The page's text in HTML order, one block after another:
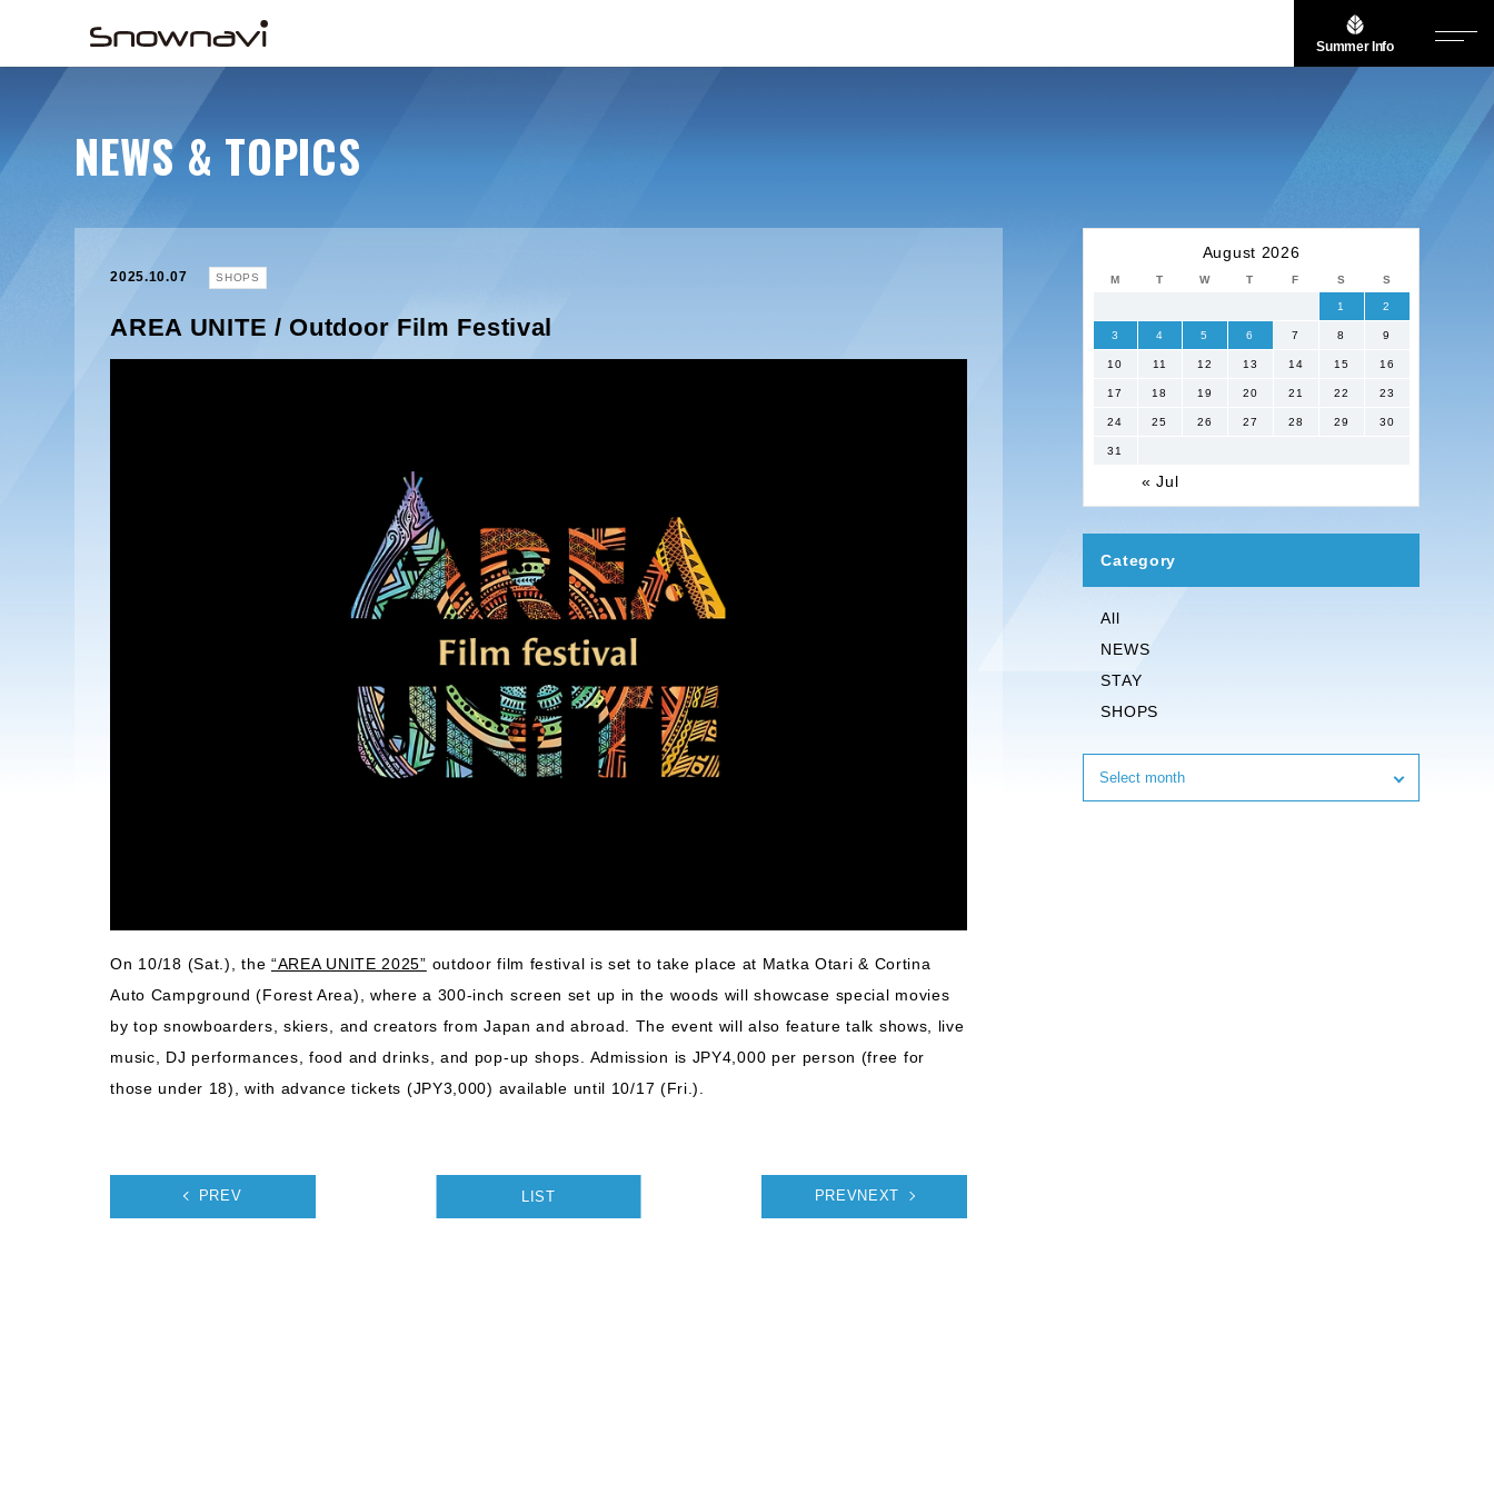
Summer Info
NEWS & TOPICS
2025.10.07 SHOPS
AREA UNITE / Outdoor Film Festival
On 10/18 (Sat.), the “AREA UNITE 2025” outdoor film festival is set to take place at Matka Otari & Cortina
Auto Campground (Forest Area), where a 300-inch screen set up in the woods will showcase special movies
by top snowboarders, skiers, and creators from Japan and abroad. The event will also feature talk shows, live
music, DJ performances, food and drinks, and pop-up shops. Admission is JPY4,000 per person (free for
those under 18), with advance tickets (JPY3,000) available until 10/17 (Fri.).
PREV LIST PREVNEXT
August 2026
M T W T F S S
« Jul
1 2
3 4 5 6 7 8 9
10 11 12 13 14 15 16
17 18 19 20 21 22 23
24 25 26 27 28 29 30
31
Category
All
NEWS
STAY
SHOPS